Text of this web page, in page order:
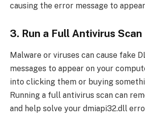
causing the error message to
3. Run a Full Antivirus Scan
Malware or viruses can cause fake
messages to appear on your
into clicking them or buying
Running a full antivirus scan can
and help solve your dmiapi32.dll